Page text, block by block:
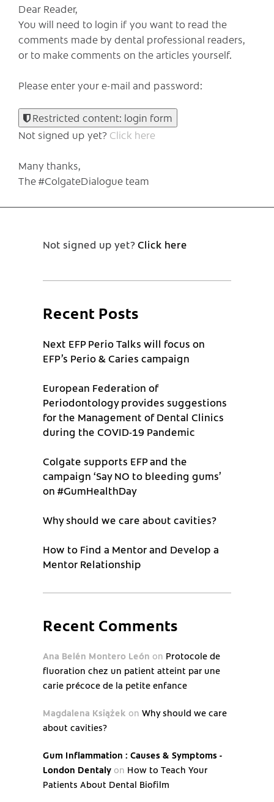
Dear Reader,
You will need to login if you want to read the
comments made by dental professional readers,
or to make comments on the articles yourself.
Please enter your e-mail and password:
Restricted content: login form
Not signed up yet? Click here
Many thanks,
The #ColgateDialogue team
Not signed up yet?Click here
Recent Posts
Next EFP Perio Talks will focus on
EFP’s Perio & Caries campaign
European Federation of
Periodontology provides suggestions
for the Management of Dental Clinics
during the COVID-19 Pandemic
Colgate supports EFP and the
campaign ‘Say NO to bleeding gums’
on #GumHealthDay
Why should we care about cavities?
How to Find a Mentor and Develop a
Mentor Relationship
Recent Comments
Ana Belén Montero León on Protocole de
fluoration chez un patient atteint par une
carie précoce de la petite enfance
Magdalena Książek on Why should we care
about cavities?
Gum Inflammation : Causes & Symptoms -
London Dentaly on How to Teach Your
Patients About Dental Biofilm